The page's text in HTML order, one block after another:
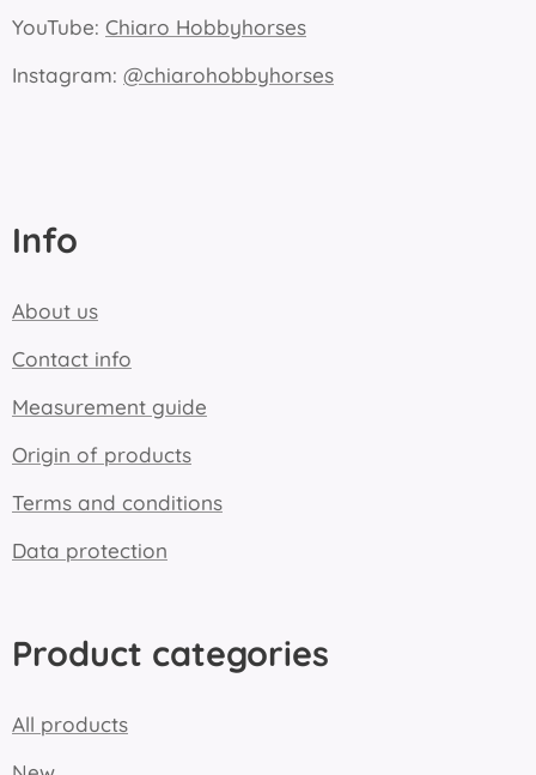
YouTube: Chiaro Hobbyhorses
Instagram: @chiarohobbyhorses
Info
About us
Contact info
Measurement guide
Origin of products
Terms and conditions
Data protection
Product categories
All products